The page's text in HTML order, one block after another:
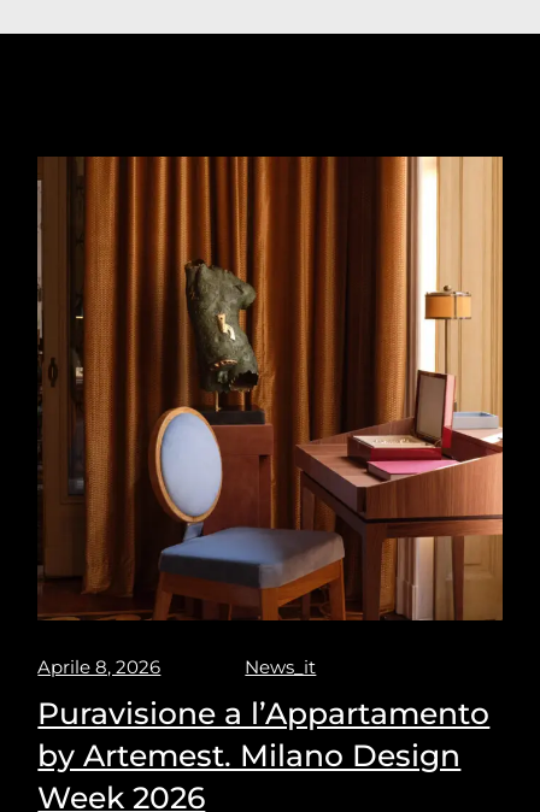
Aprile 8, 2026 News_it
Puravisione a l’Appartamento
by Artemest. Milano Design
Week 2026